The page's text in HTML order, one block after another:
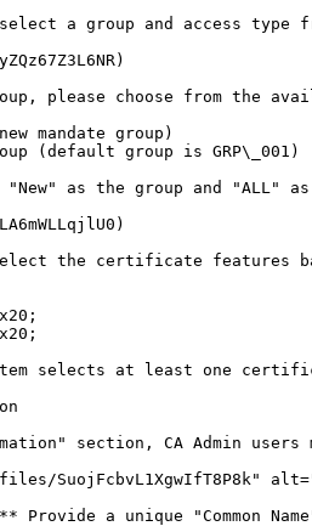
select a group and access
please choose from the
mandate group)
(default group is GRP\_001)
as the group and "ALL"
the certificate features
selects at least one
section, CA Admin users
SuojFcbvL1XgwIfT8P8k"
Provide a unique